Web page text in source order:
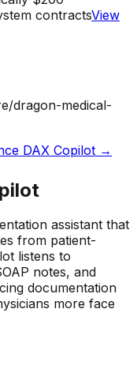
contractsView
dragon-medical-
DAX Copilot →
assistant that
from patient-
listens to
notes, and
documentation
more face